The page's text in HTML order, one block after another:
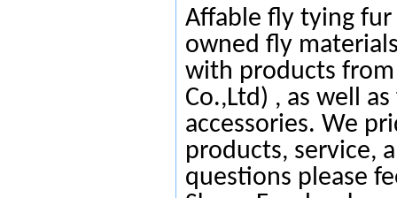
Affable fly tying
owned fly
with products from
Co.,Ltd) , as well
accessories. We
products, service,
questions please